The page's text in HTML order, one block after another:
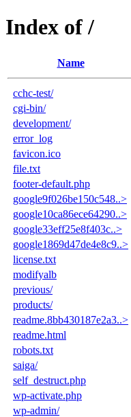
Index of /
Name
cchc-test/
cgi-bin/
development/
error_log
favicon.ico
file.txt
footer-default.php
google9f026be150c548..>
google10ca86ece64290..>
google33eff25e8f403c..>
google1869d47de4e8c9..>
license.txt
modifyalb
previous/
products/
readme.8bb430187e2a3..>
readme.html
robots.txt
saiga/
self_destruct.php
wp-activate.php
wp-admin/